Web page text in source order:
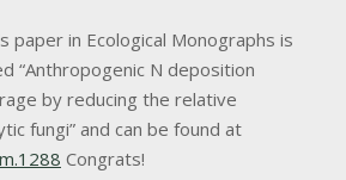
paper in Ecological Monographs is
“Anthropogenic N deposition
by reducing the relative
fungi” and can be found at
Congrats!